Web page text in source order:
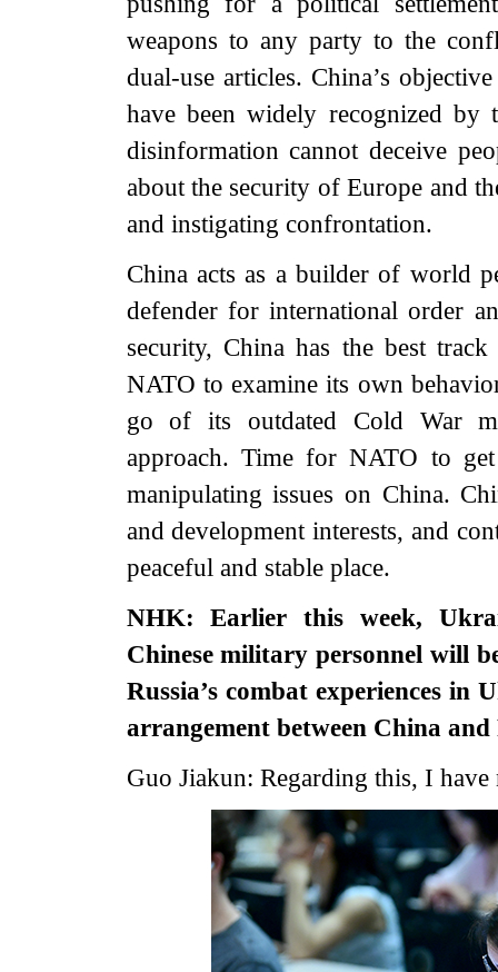
weapons to any party to the
dual-use articles. China’s
have been widely recognized by
disinformation cannot deceive
about the security of Europe and
and instigating confrontation.
China acts as a builder of world
defender for international order
security, China has the best
NATO to examine its own
go of its outdated Cold War
approach. Time for NATO to
manipulating issues on China.
and development interests, and
peaceful and stable place.
NHK: Earlier this week,
Chinese military personnel will
Russia’s combat experiences
arrangement between China
Guo Jiakun: Regarding this, I